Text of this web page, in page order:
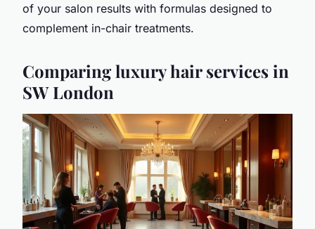
of your salon results with formulas designed to
complement in-chair treatments.
Comparing luxury hair services in
SW London